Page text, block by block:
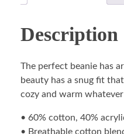
Description
The perfect beanie has
beauty has a snug fit
cozy and warm whatever
• 60% cotton, 40%
• Breathable cotton